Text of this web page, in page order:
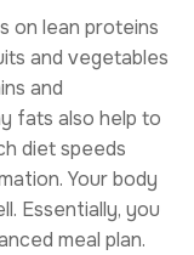
on lean proteins
and vegetables
and
fats also help to
diet speeds
Your body
Essentially, you
meal plan.